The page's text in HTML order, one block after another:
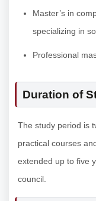
Master’s in
specializing in
Professional
Duration of
The study period is
practical courses
extended up to five
council.